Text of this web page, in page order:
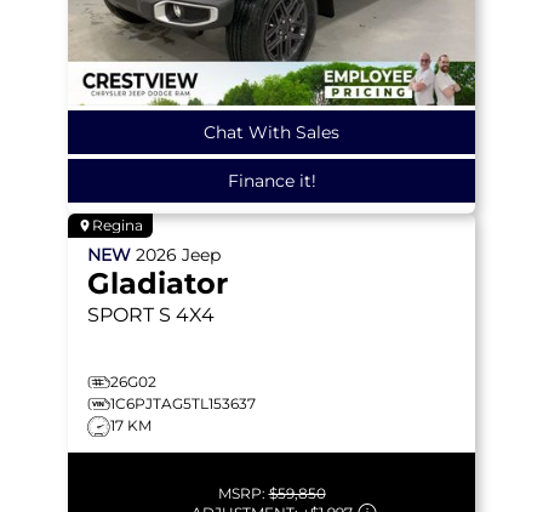
Chat With Sales
Finance it!
Regina
NEW 2026 Jeep
Gladiator
SPORT S 4X4
26G02
1C6PJTAG5TL153637
17 KM
MSRP:$59,850